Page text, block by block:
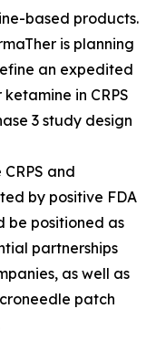
based products.
is planning
an expedited
in CRPS
3 study design
and
by positive FDA
be positioned as
partnerships
as well as
patch